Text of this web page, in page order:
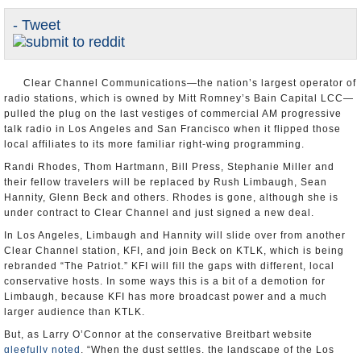
Unusual News
- Tweet
Clear Channel Communications—the nation’s largest operator of
radio stations, which is owned by Mitt Romney’s Bain Capital LCC—
pulled the plug on the last vestiges of commercial AM progressive
talk radio in Los Angeles and San Francisco when it flipped those
local affiliates to its more familiar right-wing programming.
Randi Rhodes, Thom Hartmann, Bill Press, Stephanie Miller and
their fellow travelers will be replaced by Rush Limbaugh, Sean
Hannity, Glenn Beck and others. Rhodes is gone, although she is
under contract to Clear Channel and just signed a new deal.
In Los Angeles, Limbaugh and Hannity will slide over from another
Clear Channel station, KFI, and join Beck on KTLK, which is being
rebranded “The Patriot.” KFI will fill the gaps with different, local
conservative hosts. In some ways this is a bit of a demotion for
Limbaugh, because KFI has more broadcast power and a much
larger audience than KTLK.
But, as Larry O’Connor at the conservative Breitbart website
gleefully noted , “When the dust settles, the landscape of the Los